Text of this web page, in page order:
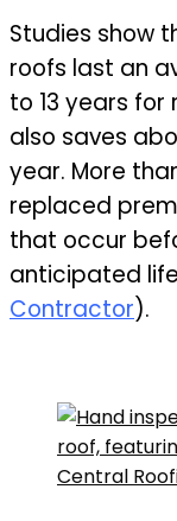
Studies show
roofs last an
to 13 years
also saves
year. More
replaced
that occur
anticipated
Contractor).